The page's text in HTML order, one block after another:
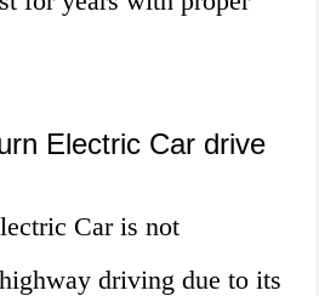
Electric Car drive
Car is not
driving due to its